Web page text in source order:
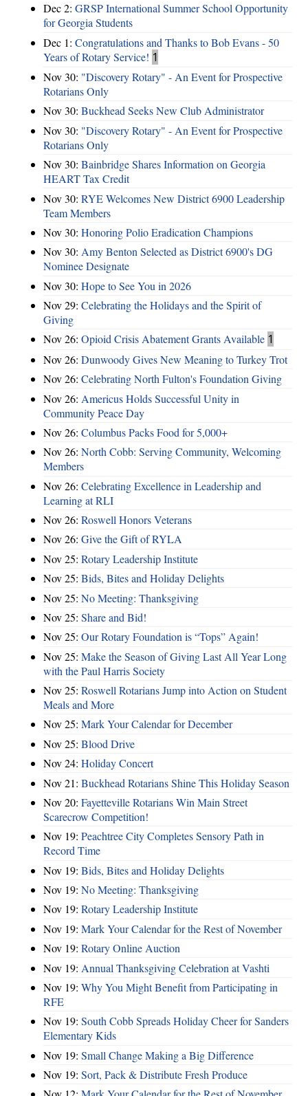
Dec 2: GRSP International Summer School Opportunity
for Georgia Students
Dec 1: Congratulations and Thanks to Bob Evans - 50
Years of Rotary Service! 1
Nov 30: "Discovery Rotary" - An Event for Prospective
Rotarians Only
Nov 30: Buckhead Seeks New Club Administrator
Nov 30: "Discovery Rotary" - An Event for Prospective
Rotarians Only
Nov 30: Bainbridge Shares Information on Georgia
HEART Tax Credit
Nov 30: RYE Welcomes New District 6900 Leadership
Team Members
Nov 30: Honoring Polio Eradication Champions
Nov 30: Amy Benton Selected as District 6900's DG
Nominee Designate
Nov 30: Hope to See You in 2026
Nov 29: Celebrating the Holidays and the Spirit of
Giving
Nov 26: Opioid Crisis Abatement Grants Available 1
Nov 26: Dunwoody Gives New Meaning to Turkey Trot
Nov 26: Celebrating North Fulton's Foundation Giving
Nov 26: Americus Holds Successful Unity in
Community Peace Day
Nov 26: Columbus Packs Food for 5,000+
Nov 26: North Cobb: Serving Community, Welcoming
Members
Nov 26: Celebrating Excellence in Leadership and
Learning at RLI
Nov 26: Roswell Honors Veterans
Nov 26: Give the Gift of RYLA
Nov 25: Rotary Leadership Institute
Nov 25: Bids, Bites and Holiday Delights
Nov 25: No Meeting: Thanksgiving
Nov 25: Share and Bid!
Nov 25: Our Rotary Foundation is “Tops” Again!
Nov 25: Make the Season of Giving Last All Year Long
with the Paul Harris Society
Nov 25: Roswell Rotarians Jump into Action on Student
Meals and More
Nov 25: Mark Your Calendar for December
Nov 25: Blood Drive
Nov 24: Holiday Concert
Nov 21: Buckhead Rotarians Shine This Holiday Season
Nov 20: Fayetteville Rotarians Win Main Street
Scarecrow Competition!
Nov 19: Peachtree City Completes Sensory Path in
Record Time
Nov 19: Bids, Bites and Holiday Delights
Nov 19: No Meeting: Thanksgiving
Nov 19: Rotary Leadership Institute
Nov 19: Mark Your Calendar for the Rest of November
Nov 19: Rotary Online Auction
Nov 19: Annual Thanksgiving Celebration at Vashti
Nov 19: Why You Might Benefit from Participating in
RFE
Nov 19: South Cobb Spreads Holiday Cheer for Sanders
Elementary Kids
Nov 19: Small Change Making a Big Difference
Nov 19: Sort, Pack & Distribute Fresh Produce